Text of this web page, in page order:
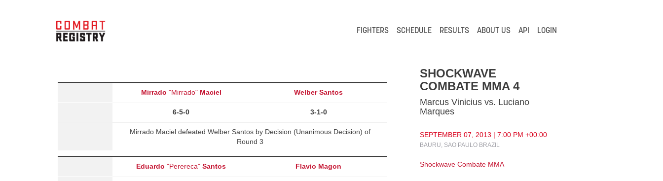
FIGHTERS SCHEDULE RESULTS ABOUT US API LOGIN
Mirrado "Mirrado" Maciel Welber Santos
6-5-0 3-1-0
Mirrado Maciel defeated Welber Santos by Decision (Unanimous Decision) of
Round 3
Eduardo "Perereca"Santos Flavio Magon
SHOCKWAVE
COMBATE MMA 4
Marcus Vinicius vs. Luciano
Marques
SEPTEMBER 07, 2013 | 7:00 PM +00:00
BAURU, SAO PAULO BRAZIL
Shockwave Combate MMA